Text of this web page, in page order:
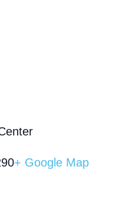
+ Google Map